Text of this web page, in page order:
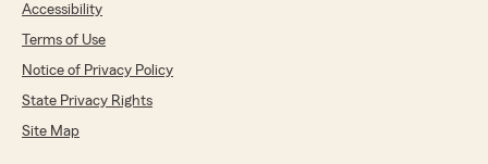
Accessibility
Terms of Use
Notice of Privacy Policy
State Privacy Rights
Site Map